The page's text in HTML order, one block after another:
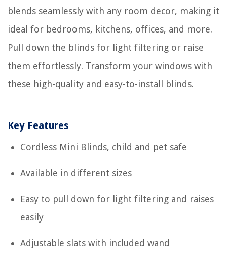
blends seamlessly with any room decor, making it
ideal for bedrooms, kitchens, offices, and more.
Pull down the blinds for light filtering or raise
them effortlessly. Transform your windows with
these high-quality and easy-to-install blinds.
Key Features
Cordless Mini Blinds, child and pet safe
Available in different sizes
Easy to pull down for light filtering and raises
easily
Adjustable slats with included wand